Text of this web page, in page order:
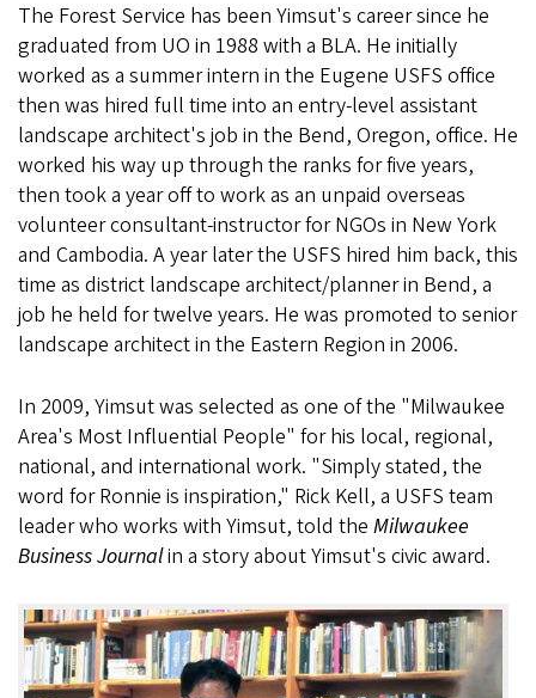
The Forest Service has been Yimsut's career since he
graduated from UO in 1988 with a BLA. He initially
worked as a summer intern in the Eugene USFS office
then was hired full time into an entry-level assistant
landscape architect's job in the Bend, Oregon, office. He
worked his way up through the ranks for five years,
then took a year off to work as an unpaid overseas
volunteer consultant-instructor for NGOs in New York
and Cambodia. A year later the USFS hired him back, this
time as district landscape architect/planner in Bend, a
job he held for twelve years. He was promoted to senior
landscape architect in the Eastern Region in 2006.
In 2009, Yimsut was selected as one of the "Milwaukee
Area's Most Influential People" for his local, regional,
national, and international work. "Simply stated, the
word for Ronnie is inspiration," Rick Kell, a USFS team
leader who works with Yimsut, told the Milwaukee
Business Journalin a story about Yimsut's civic award.